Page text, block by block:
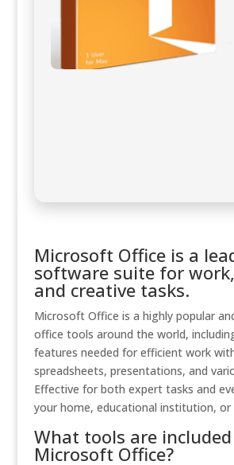
Microsoft Office is a
software suite for
and creative tasks.
Microsoft Office is a highly popular
office tools around the world,
features needed for efficient work
spreadsheets, presentations, and
Effective for both expert tasks and
your home, educational institution, or
What tools are
Microsoft Office?